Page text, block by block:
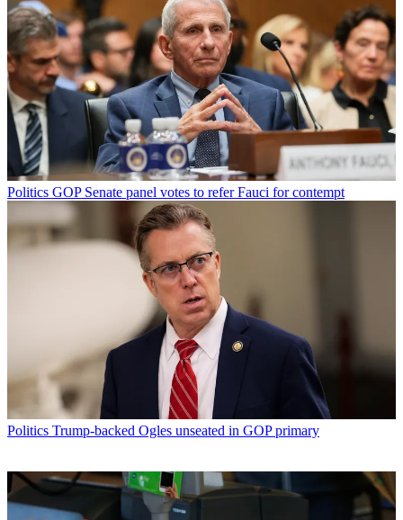
Politics GOP Senate panel votes to refer Fauci for contempt
Politics Trump-backed Ogles unseated in GOP primary